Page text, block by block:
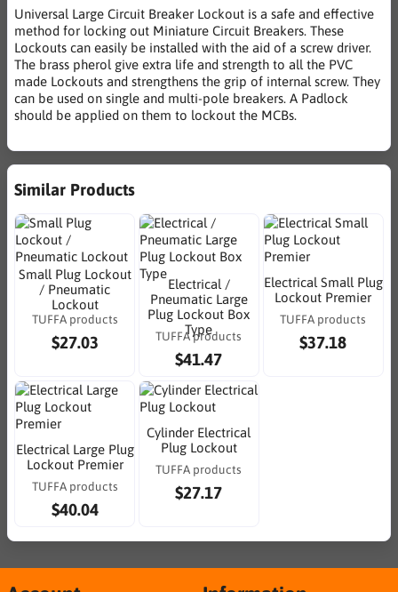
Universal Large Circuit Breaker Lockout is a safe and effective
method for locking out Miniature Circuit Breakers. These
Lockouts can easily be installed with the aid of a screw driver.
The brass pherol give extra life and strength to all the PVC
made Lockouts and strengthens the grip of internal screw. They
can be used on single and multi-pole breakers. A Padlock
should be applied on them to lockout the MCBs.
Similar Products
Small Plug Lockout
/ Pneumatic
Lockout
TUFFA products
$27.03
Electrical /
Pneumatic Large
Plug Lockout Box
Type
TUFFA products
$41.47
Electrical Small Plug
Lockout Premier
TUFFA products
$37.18
Electrical Large Plug
Lockout Premier
TUFFA products
$40.04
Cylinder Electrical
Plug Lockout
TUFFA products
$27.17